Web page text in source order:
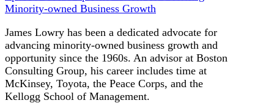
Minority-owned Business Growth
James Lowry has been a dedicated advocate for
advancing minority-owned business growth and
opportunity since the 1960s. An advisor at Boston
Consulting Group, his career includes time at
McKinsey, Toyota, the Peace Corps, and the
Kellogg School of Management.